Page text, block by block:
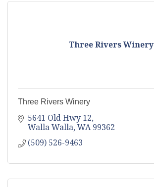
Three Rivers Winery
Three Rivers Winery
5641 Old Hwy 12
Walla Walla WA 99362
(509) 526-9463